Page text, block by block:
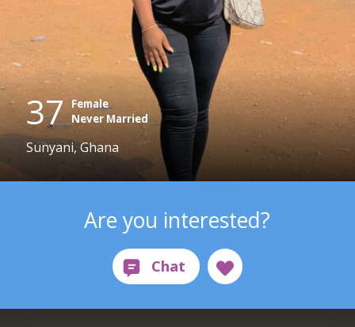
37 Female
Never Married
Sunyani, Ghana
Are you interested?